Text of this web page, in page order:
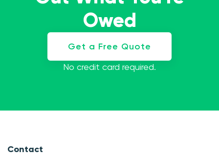
Owed
Get a Free Quote
No credit card required.
Contact